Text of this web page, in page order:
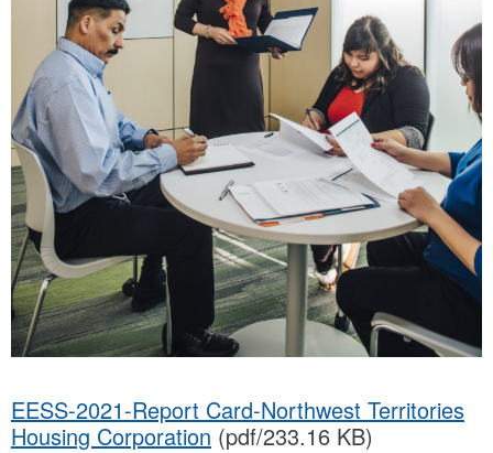
EESS-2021-Report Card-Northwest Territories
Housing Corporation (pdf/233.16 KB)